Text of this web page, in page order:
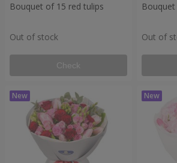
Bouquet of 15 red tulips
Out of stock
Check
Bouquet
Out of